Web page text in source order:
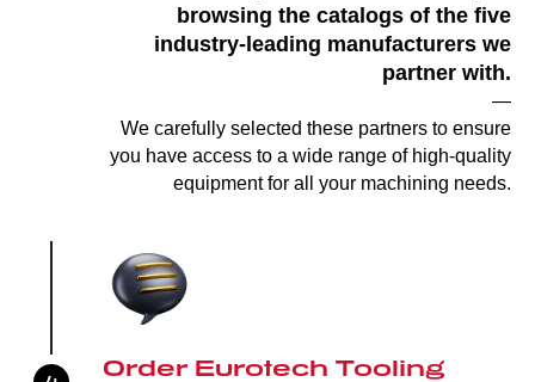
browsing the catalogs of the five
industry-leading manufacturers we
partner with.
—
We carefully selected these partners to ensure
you have access to a wide range of high-quality
equipment for all your machining needs.
Order Eurotech Tooling